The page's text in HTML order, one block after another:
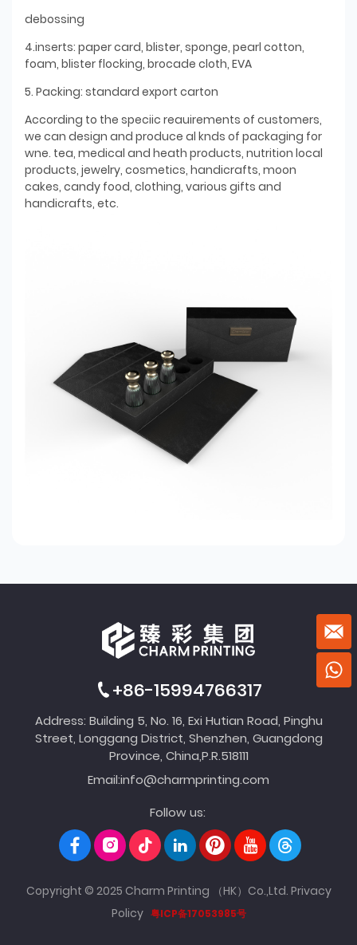
debossing
4.inserts: paper card, blister, sponge, pearl cotton,
foam, blister flocking, brocade cloth, EVA
5. Packing: standard export carton
According to the speciic reauirements of customers,
we can design and produce al knds of packaging for
wne. tea, medical and heath products, nutrition local
products, jewelry, cosmetics, handicrafts, moon
cakes, candy food, clothing, various gifts and
handicrafts, etc.
+86-15994766317
Address: Building 5, No. 16, Exi Hutian Road, Pinghu
Street, Longgang District, Shenzhen, Guangdong
Province, China,P.R.518111
Email:info@charmprinting.com
Follow us:
Copyright © 2025 Charm Printing （HK）Co.,Ltd. Privacy
Policy 粤ICP备17053985号